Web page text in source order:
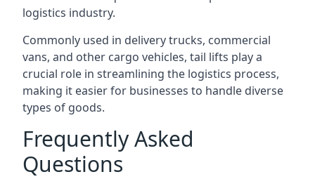
logistics industry.
Commonly used in delivery trucks, commercial
vans, and other cargo vehicles, tail lifts play a
crucial role in streamlining the logistics process,
making it easier for businesses to handle diverse
types of goods.
Frequently Asked
Questions